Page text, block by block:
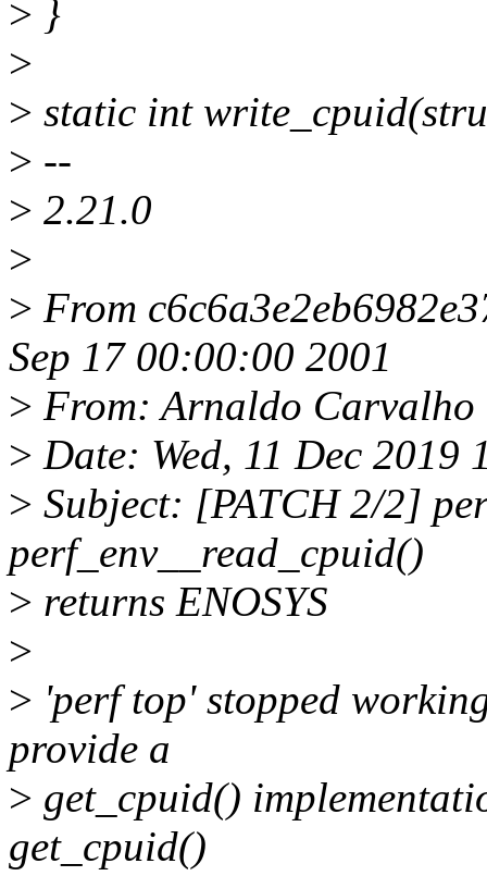
> }
>
> static int
> --
> 2.21.0
>
> From
Sep 17 00:00:00 2001
> From: Arnaldo Carvalho
> Date: Wed, 11 Dec 2019
> Subject: [PATCH 2/2]
perf_env__read_cpuid()
> returns ENOSYS
>
> 'perf top' stopped
provide a
> get_cpuid()
get_cpuid()